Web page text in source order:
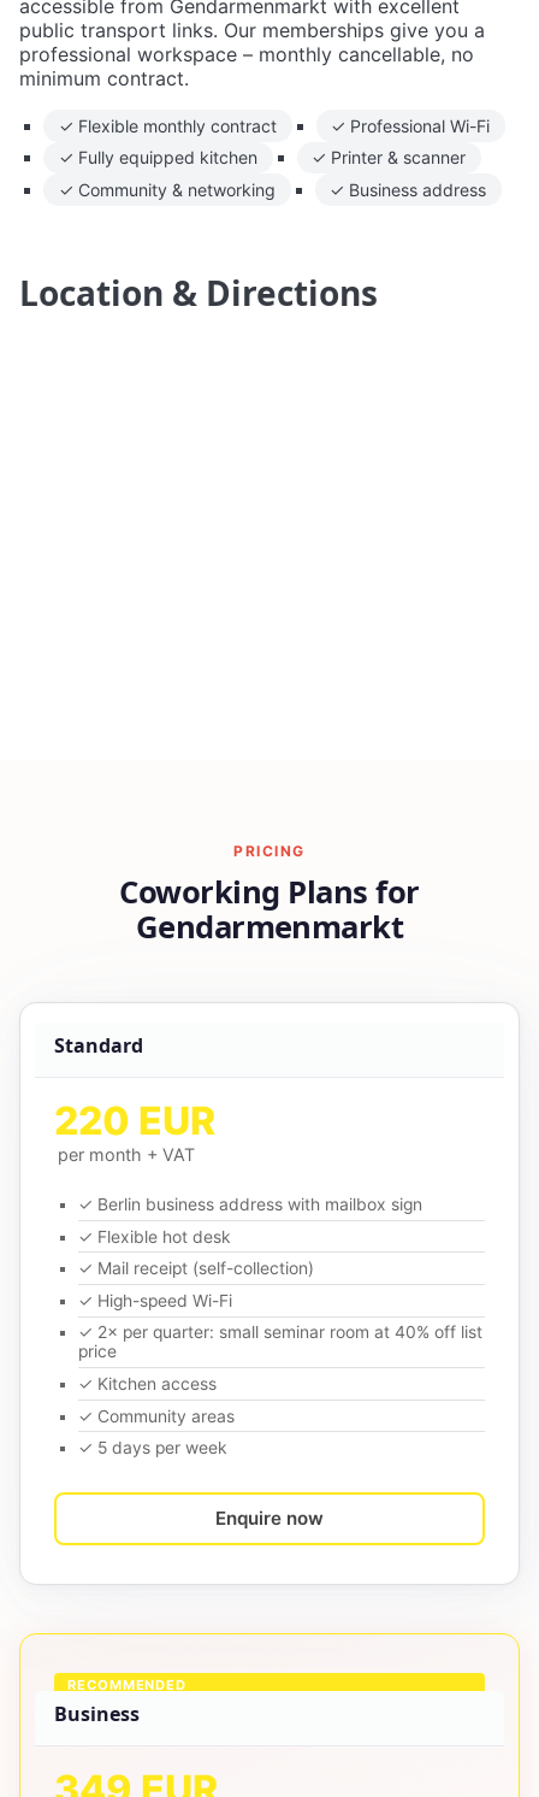
accessible from Gendarmenmarkt with excellent
public transport links. Our memberships give you a
professional workspace – monthly cancellable, no
minimum contract.
✓ Flexible monthly contract
✓ Professional Wi-Fi
✓ Fully equipped kitchen
✓ Printer & scanner
✓ Community & networking
✓ Business address
Location & Directions
PRICING
Coworking Plans for
Gendarmenmarkt
Standard
220 EUR
per month + VAT
✓ Berlin business address with mailbox sign
✓ Flexible hot desk
✓ Mail receipt (self-collection)
✓ High-speed Wi-Fi
✓ 2× per quarter: small seminar room at 40% off list
price
✓ Kitchen access
✓ Community areas
✓ 5 days per week
Enquire now
RECOMMENDED
Business